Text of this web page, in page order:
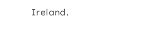
Ireland.